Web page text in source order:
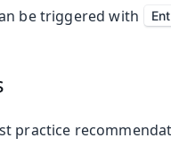
be triggered with
practice